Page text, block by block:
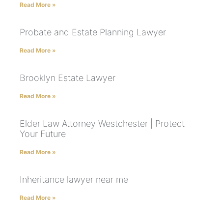
Read More »
Probate and Estate Planning Lawyer
Read More »
Brooklyn Estate Lawyer
Read More »
Elder Law Attorney Westchester | Protect
Your Future
Read More »
Inheritance lawyer near me
Read More »